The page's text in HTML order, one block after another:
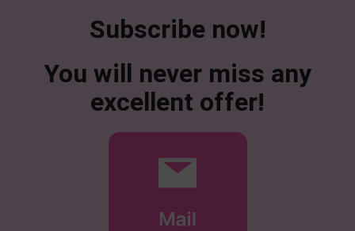
Subscribe now!
You will never miss any
excellent offer!